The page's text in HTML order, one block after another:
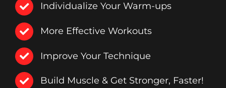
Individualize Your Warm-ups
More Effective Workouts
Improve Your Technique
Build Muscle & Get Stronger, Faster!